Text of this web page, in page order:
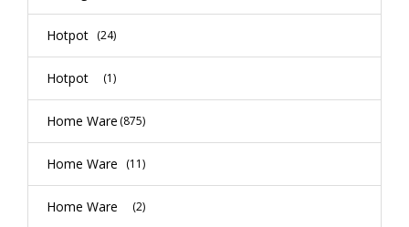
Hotpot (24)
Hotpot (1)
Home Ware (875)
Home Ware (11)
Home Ware (2)